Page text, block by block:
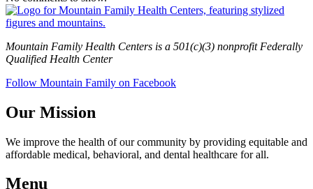
Mountain Family Health Centers is a 501(c)(3) nonprofit Federally
Qualified Health Center
Follow Mountain Family on Facebook
Our Mission
We improve the health of our community by providing equitable and
affordable medical, behavioral, and dental healthcare for all.
Menu